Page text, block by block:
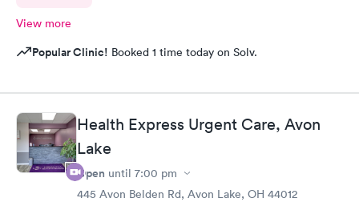
View more
Popular Clinic! Booked 1 time today on Solv.
Health Express Urgent Care, Avon
Lake
Open until 7:00 pm
445 Avon Belden Rd, Avon Lake, OH 44012